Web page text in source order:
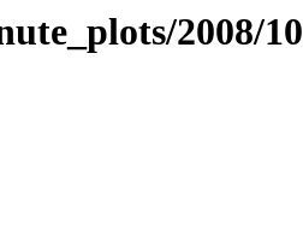
2008/10